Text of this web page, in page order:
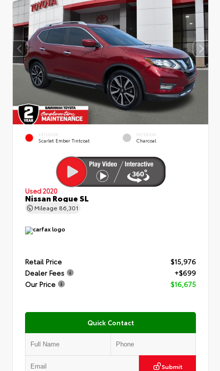
EXTERIOR
Scarlet Ember Tintcoat
INTERIOR
Charcoal
Used 2020
Nissan Rogue SL
Mileage 86,301
Retail Price
$15,976
Dealer Fees
+$699
Our Price
$16,675
Quick Contact
Submit